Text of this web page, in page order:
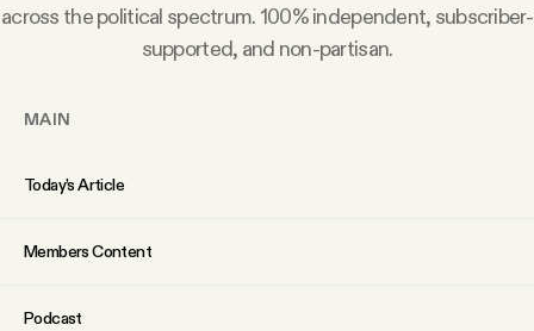
across the political spectrum. 100% independent, subscriber-
supported, and non-partisan.
MAIN
Today’s Article
Members Content
Podcast